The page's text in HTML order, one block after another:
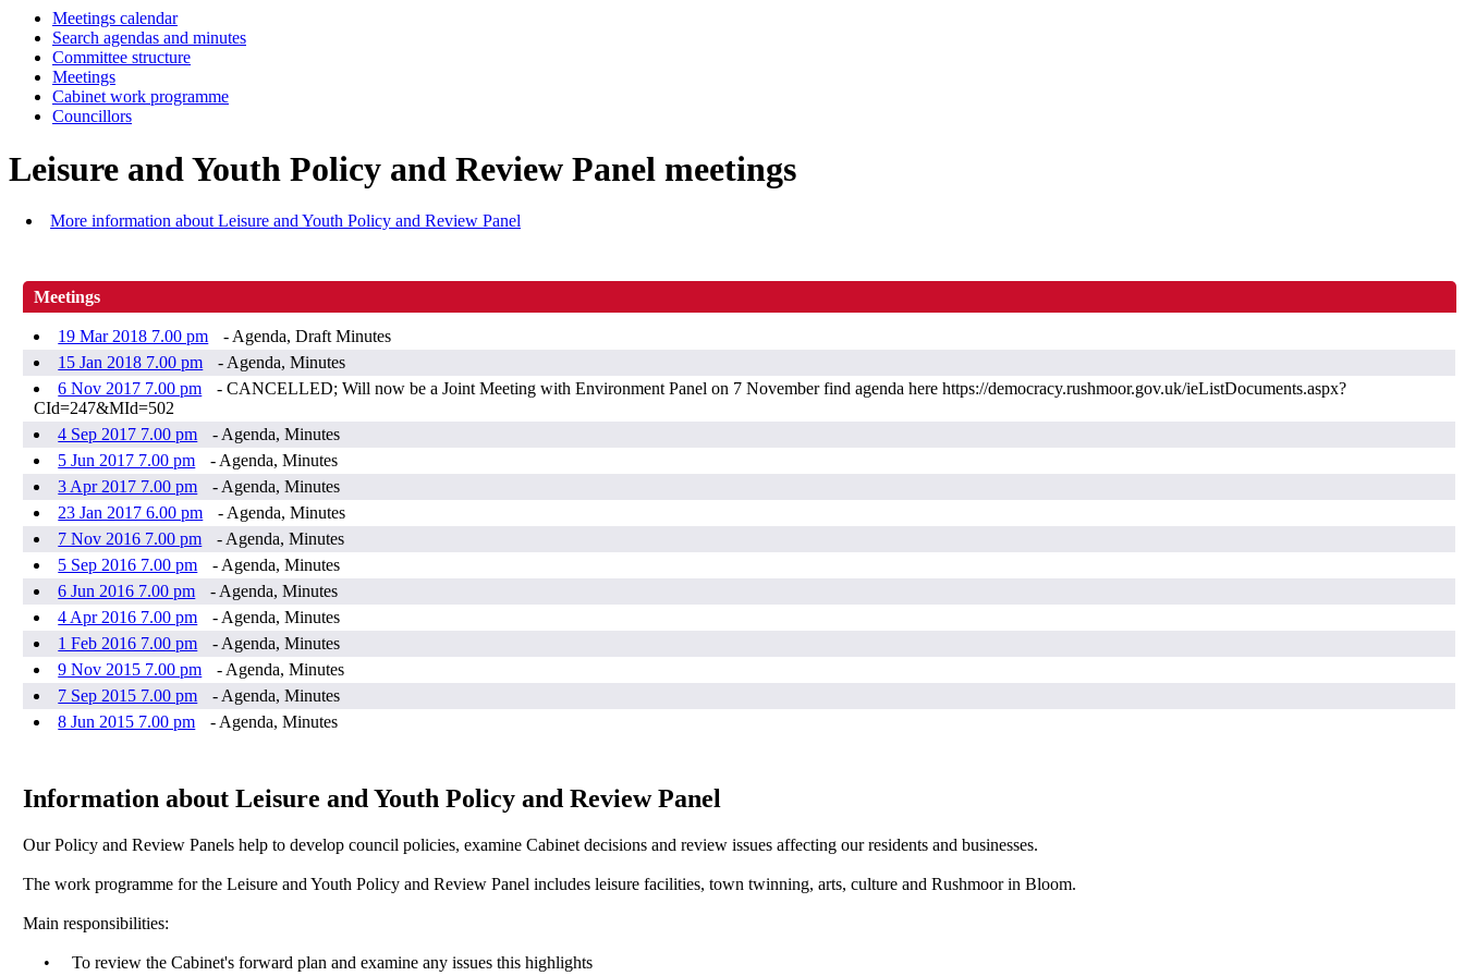
Meetings calendar
Search agendas and minutes
Committee structure
Meetings
Cabinet work programme
Councillors
Leisure and Youth Policy and Review Panel meetings
More information about Leisure and Youth Policy and Review Panel
Meetings
19 Mar 2018 7.00 pm
- Agenda, Draft Minutes
15 Jan 2018 7.00 pm
- Agenda, Minutes
6 Nov 2017 7.00 pm
- CANCELLED; Will now be a Joint Meeting with Environment Panel on 7 November find agenda here https://democracy.rushmoor.gov.uk/ieListDocuments.aspx?
CId=247&MId=502
4 Sep 2017 7.00 pm
- Agenda, Minutes
5 Jun 2017 7.00 pm
- Agenda, Minutes
3 Apr 2017 7.00 pm
- Agenda, Minutes
23 Jan 2017 6.00 pm
- Agenda, Minutes
7 Nov 2016 7.00 pm
- Agenda, Minutes
5 Sep 2016 7.00 pm
- Agenda, Minutes
6 Jun 2016 7.00 pm
- Agenda, Minutes
4 Apr 2016 7.00 pm
- Agenda, Minutes
1 Feb 2016 7.00 pm
- Agenda, Minutes
9 Nov 2015 7.00 pm
- Agenda, Minutes
7 Sep 2015 7.00 pm
- Agenda, Minutes
8 Jun 2015 7.00 pm
- Agenda, Minutes
Information about Leisure and Youth Policy and Review Panel
Our Policy and Review Panels help to develop council policies, examine Cabinet decisions and review issues affecting our residents and businesses.
The work programme for the Leisure and Youth Policy and Review Panel includes leisure facilities, town twinning, arts, culture and Rushmoor in Bloom.
Main responsibilities:
•
To review the Cabinet's forward plan and examine any issues this highlights